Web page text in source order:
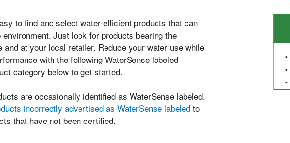
to find and select water-efficient products that can
environment. Just look for products bearing the
and at your local retailer. Reduce your water use while
with the following WaterSense labeled
category below to get started.
are occasionally identified as WaterSense labeled.
incorrectly advertised as WaterSense labeled to
that have not been certified.